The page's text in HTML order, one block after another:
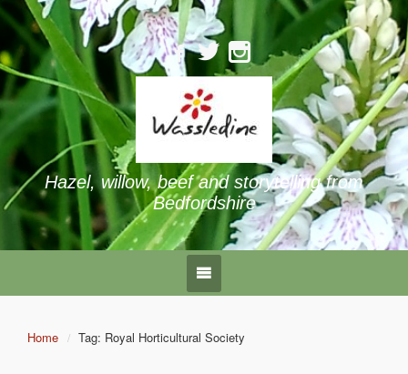
Hazel, willow, beef and storytelling from
Bedfordshire
Home Tag: Royal Horticultural Society